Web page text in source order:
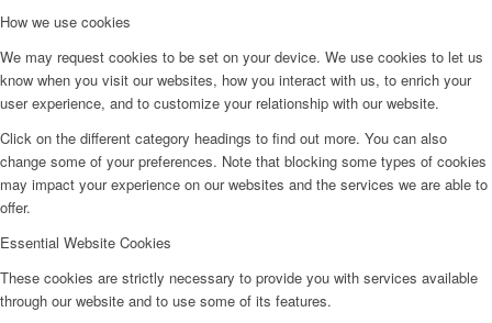
How we use cookies
We may request cookies to be set on your device. We use cookies to let us
know when you visit our websites, how you interact with us, to enrich your
user experience, and to customize your relationship with our website.
Click on the different category headings to find out more. You can also
change some of your preferences. Note that blocking some types of cookies
may impact your experience on our websites and the services we are able to
offer.
Essential Website Cookies
These cookies are strictly necessary to provide you with services available
through our website and to use some of its features.